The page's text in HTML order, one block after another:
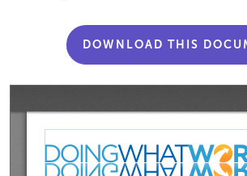
DOWNLOAD THIS